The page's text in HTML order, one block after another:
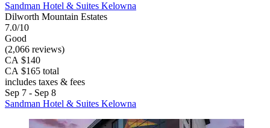
Sandman Hotel & Suites Kelowna
Dilworth Mountain Estates
7.0/10
Good
(2,066 reviews)
CA $140
CA $165 total
includes taxes & fees
Sep 7 - Sep 8
Sandman Hotel & Suites Kelowna